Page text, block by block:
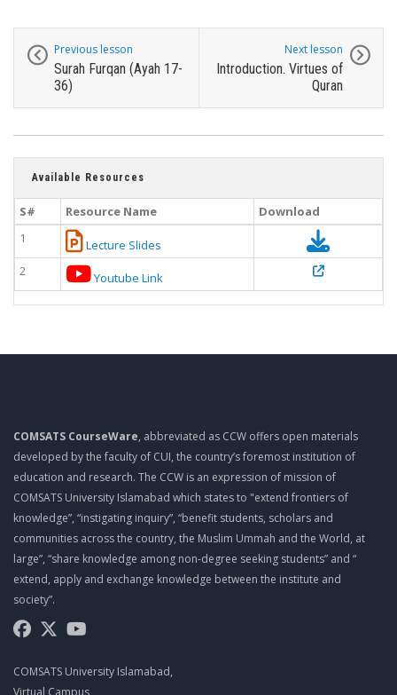
Previous lesson
Surah Furqan (Ayah 17-
36)
Next lesson
Introduction. Virtues of
Quran
Available Resources
S# Resource Name
Download
1
Lecture Slides
2
Youtube Link
COMSATS CourseWare, abbreviated as CCW offers open materials
developed by the faculty of CUI, the country’s foremost institution of
education and research. The CCW is an expression of mission of
COMSATS University Islamabad which states to "extend frontiers of
knowledge”, “instigating inquiry”, “benefit students, scholars and
communities across the country, the Muslim Ummah and the World, at
large”, “share knowledge among non-degree seeking students” and “
extend, apply and exchange knowledge between the institute and
society”.
COMSATS University Islamabad,